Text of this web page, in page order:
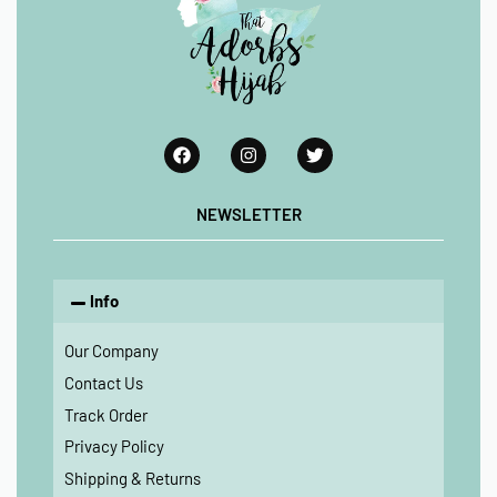
NEWSLETTER
Info
Our Company
Contact Us
Track Order
Privacy Policy
Shipping & Returns